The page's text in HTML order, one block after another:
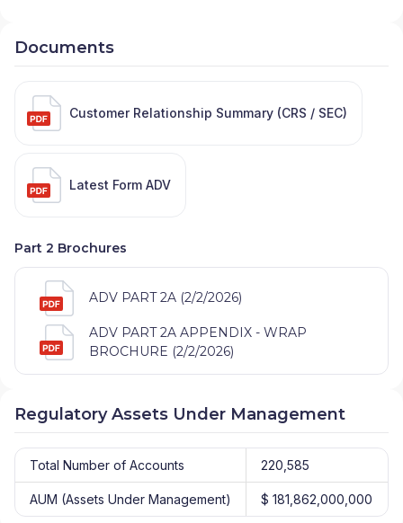
Documents
Customer Relationship Summary (CRS / SEC)
Latest Form ADV
Part 2 Brochures
ADV PART 2A (2/2/2026)
ADV PART 2A APPENDIX - WRAP
BROCHURE (2/2/2026)
Regulatory Assets Under Management
Total Number of Accounts 220,585
AUM (Assets Under Management) $ 181,862,000,000